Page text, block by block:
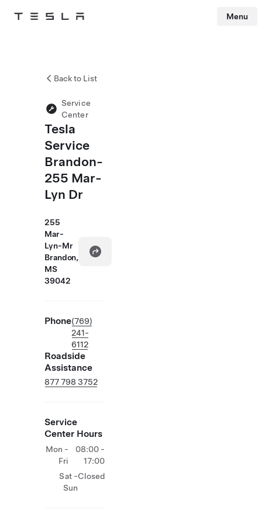
Tesla Menu
Back to List
Service
Center
Tesla
Service
Brandon-
255 Mar-
Lyn Dr
255
Mar-
Lyn-Mr
Brandon,
MS
39042
Phone(769)
241-
6112
Roadside
Assistance
877 798 3752
Service
Center Hours
Mon -
Fri
08:00 -
17:00
Sat -
Sun
Closed